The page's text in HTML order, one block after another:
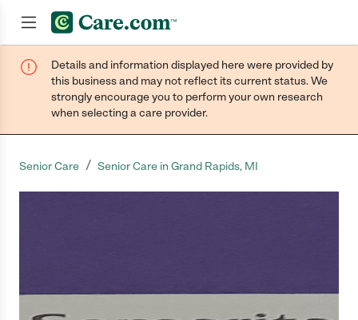
Join now
Details and information displayed here were provided by
this business and may not reflect its current status. We
strongly encourage you to perform your own research
when selecting a care provider.
Senior Care / Senior Care in Grand Rapids, MI